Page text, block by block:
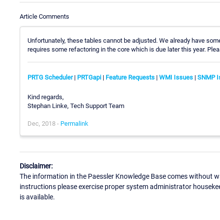
Article Comments
Unfortunately, these tables cannot be adjusted. We already have
requires some refactoring in the core which is due later this year.
PRTG Scheduler| PRTGapi | Feature Requests | WMI Issues | SNMP
Kind regards,
Stephan Linke, Tech Support Team
Dec, 2018 - Permalink
Disclaimer:
The information in the Paessler Knowledge Base comes without
instructions please exercise proper system administrator
is available.